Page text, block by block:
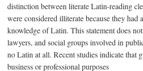
distinction between literate Latin-reading
were considered illiterate because they had
knowledge of Latin. This statement does
lawyers, and social groups involved in
no Latin at all. Recent studies indicate that
business or professional purposes